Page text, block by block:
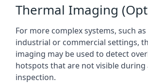
Thermal Imaging
For more complex systems, such
industrial or commercial settings,
imaging may be used to detect
hotspots that are not visible during
inspection.